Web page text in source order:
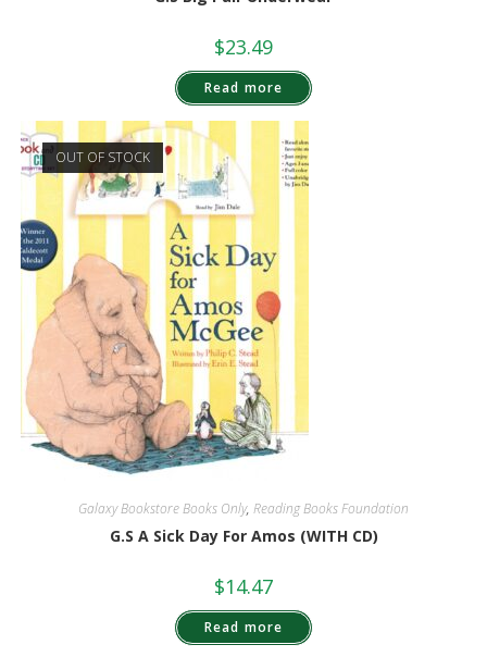
$23.49
Read more
OUT OF STOCK
Galaxy Bookstore Books Only, Reading Books Foundation
G.S A Sick Day For Amos (WITH CD)
$14.47
Read more